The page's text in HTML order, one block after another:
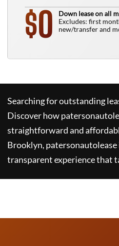
$0
Down lease on all
Excludes: first
new/transfer and
Searching for outstanding
Discover how
straightforward and
Brooklyn, patersonautolease
transparent experience that